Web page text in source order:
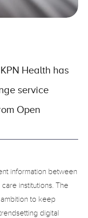
no
Health has
service
Open
information between
institutions. The
ambition to keep
digital